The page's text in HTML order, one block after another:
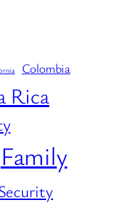
Colombia
Rica
Family